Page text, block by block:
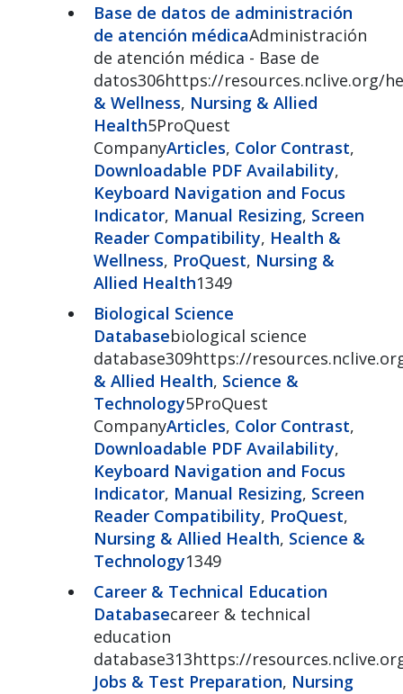
Base de datos de administración
de atención médicaAdministración
de atención médica - Base de
datos306https://resources.nclive.org/
& Wellness, Nursing & Allied
Health5ProQuest
CompanyArticles, Color Contrast,
Downloadable PDF Availability,
Keyboard Navigation and Focus
Indicator, Manual Resizing, Screen
Reader Compatibility, Health &
Wellness, ProQuest, Nursing &
Allied Health1349
Biological Science
Databasebiological science
database309https://
& Allied Health, Science &
Technology5ProQuest
CompanyArticles, Color Contrast,
Downloadable PDF Availability,
Keyboard Navigation and Focus
Indicator, Manual Resizing, Screen
Reader Compatibility, ProQuest,
Nursing & Allied Health, Science &
Technology1349
Career & Technical Education
Databasecareer & technical
education
database313https://
Jobs & Test Preparation, Nursing